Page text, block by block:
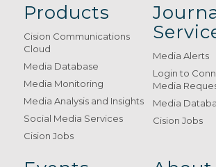
Products
Cision Communications
Cloud
Media Database
Media Monitoring
Media Analysis and Insights
Social Media Services
Cision Jobs
Media Alerts
Login to
Media
Media
Cision Jobs